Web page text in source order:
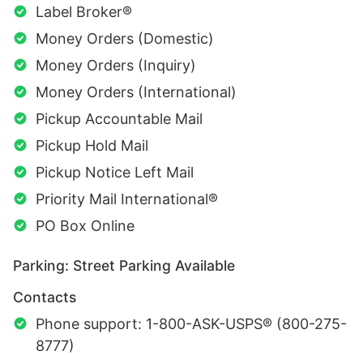
Label Broker®
Money Orders (Domestic)
Money Orders (Inquiry)
Money Orders (International)
Pickup Accountable Mail
Pickup Hold Mail
Pickup Notice Left Mail
Priority Mail International®
PO Box Online
Parking: Street Parking Available
Contacts
Phone support: 1-800-ASK-USPS® (800-275-
8777)